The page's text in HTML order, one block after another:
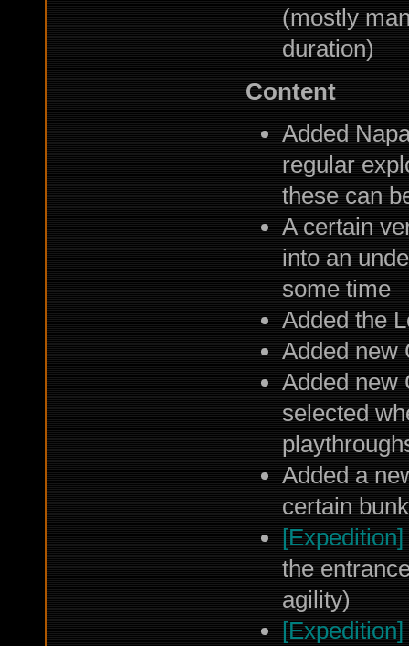
(mostly
duration)
Content
Added
regular
these can
A certain
into an
some time
Added the
Added new
Added new
selected
Added a
certain
[Expedition]
the
agility)
[Expedition]